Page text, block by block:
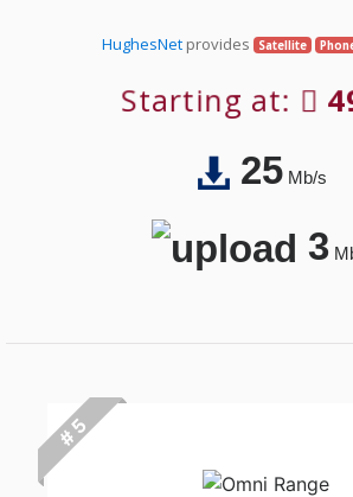
HughesNet provides Satellite
Starting at:
25Mb/s
3
# 5